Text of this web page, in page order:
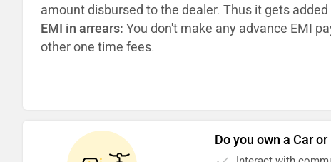
amount disbursed to the dealer. Thus it gets
EMI in arrears: You don't make any advance EMI
other one time fees.
Do you own a Car or